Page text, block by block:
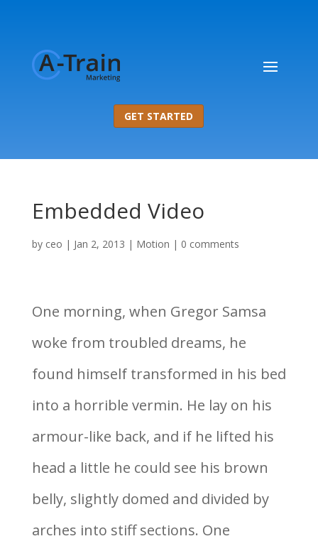
GET STARTED
Embedded Video
by ceo | Jan 2, 2013 | Motion | 0 comments
One morning, when Gregor Samsa
woke from troubled dreams, he
found himself transformed in his bed
into a horrible vermin. He lay on his
armour-like back, and if he lifted his
head a little he could see his brown
belly, slightly domed and divided by
arches into stiff sections. One